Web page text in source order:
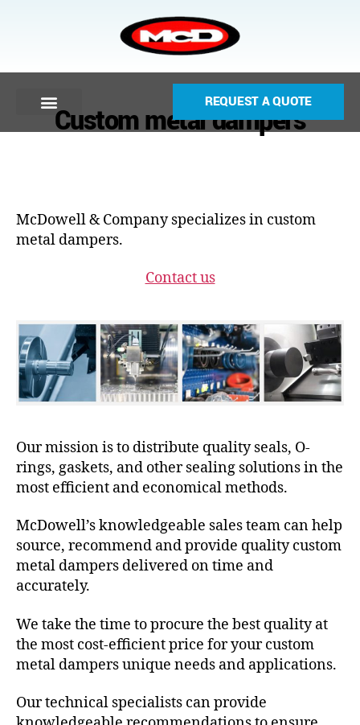
REQUEST A QUOTE
Custom metal dampers
McDowell & Company specializes in custom
metal dampers.
Contact us
Our mission is to distribute quality seals, O-
rings, gaskets, and other sealing solutions in the
most efficient and economical methods.
McDowell’s knowledgeable sales team can help
source, recommend and provide quality custom
metal dampers delivered on time and
accurately.
We take the time to procure the best quality at
the most cost-efficient price for your custom
metal dampers unique needs and applications.
Our technical specialists can provide